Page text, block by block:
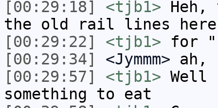
[00:29:18]
<tjb1> Heh,
the old rail lines here
[00:29:22]
<tjb1> for
[00:29:34]
<Jymmm> ah,
[00:29:57]
<tjb1> Well
something to eat